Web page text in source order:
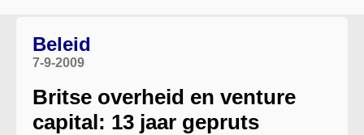
Beleid
7-9-2009
Britse overheid en venture
capital: 13 jaar gepruts